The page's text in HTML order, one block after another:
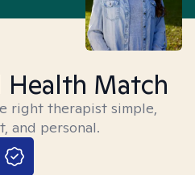
Match
right therapist simple,
and personal.